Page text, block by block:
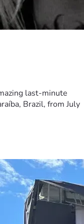
last-minute
Brazil, from July